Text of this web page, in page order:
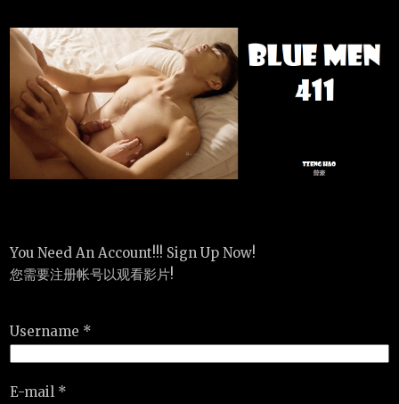
You Need An Account!!! Sign Up Now!
您需要注册帐号以观看影片!
Username *
E-mail *